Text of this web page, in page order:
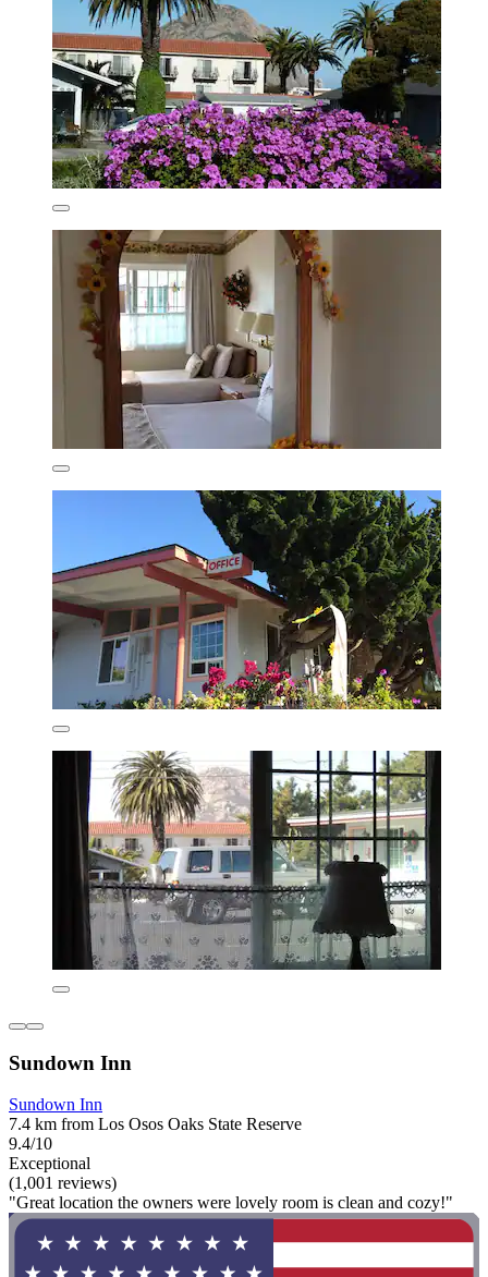
Sundown Inn
Sundown Inn
7.4 km from Los Osos Oaks State Reserve
9.4/10
Exceptional
(1,001 reviews)
"Great location the owners were lovely room is clean and cozy!"